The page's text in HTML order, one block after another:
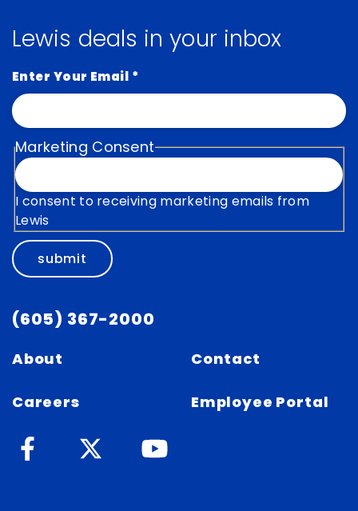
Lewis deals in your inbox
Enter Your Email *
Marketing Consent
I consent to receiving marketing emails from
Lewis
submit
(605) 367-2000
About
Careers
Contact
Employee Portal